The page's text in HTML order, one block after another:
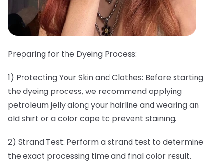
Preparing for the Dyeing Process:
1) Protecting Your Skin and Clothes: Before starting
the dyeing process, we recommend applying
petroleum jelly along your hairline and wearing an
old shirt or a color cape to prevent staining.
2) Strand Test: Perform a strand test to determine
the exact processing time and final color result.